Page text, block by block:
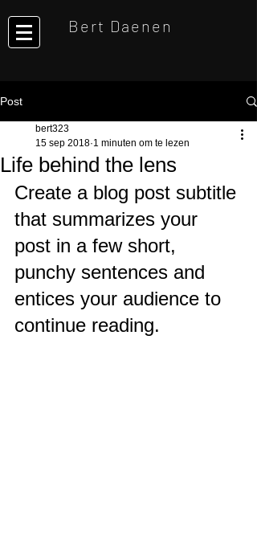
Bert Daenen
Post
Life behind the lens
bert323
15 sep 2018 1 minuten om te lezen
Create a blog post subtitle
that summarizes your
post in a few short,
punchy sentences and
entices your audience to
continue reading.